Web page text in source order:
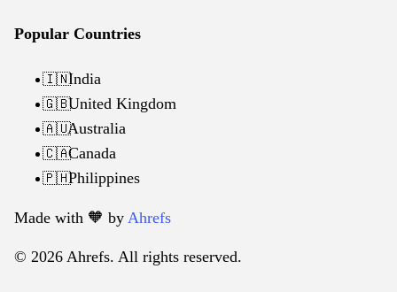
Popular Countries
🇮🇳India
🇬🇧United Kingdom
🇦🇺Australia
🇨🇦Canada
🇵🇭Philippines
Made with 🧡️ by Ahrefs
© 2026 Ahrefs. All rights reserved.